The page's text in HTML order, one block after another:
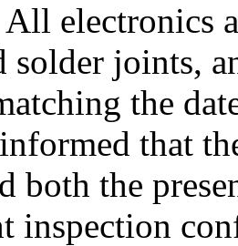
electronics
solder joints,
the
that
both the
inspection